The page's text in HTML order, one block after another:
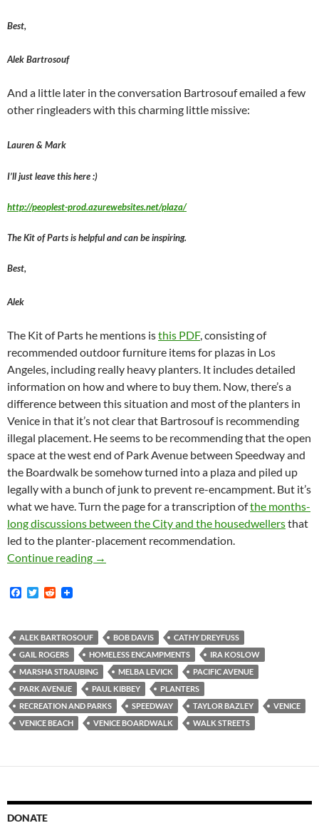
Best,
Alek Bartrosouf
And a little later in the conversation Bartrosouf emailed a few
other ringleaders with this charming little missive:
Lauren & Mark
I’ll just leave this here :)
http://peoplest-prod.azurewebsites.net/plaza/
The Kit of Parts is helpful and can be inspiring.
Best,
Alek
The Kit of Parts he mentions isthis PDF, consisting of
recommended outdoor furniture items for plazas in Los
Angeles, including really heavy planters. It includes detailed
information on how and where to buy them. Now, there’s a
difference between this situation and most of the planters in
Venice in that it’s not clear that Bartrosouf is recommending
illegal placement. He seems to be recommending that the open
space at the west end of Park Avenue between Speedway and
the Boardwalk be somehow turned into a plaza and piled up
legally with a bunch of junk to prevent re-encampment. But it’s
what we have. Turn the page for a transcription ofthe months-
long discussions between the City and the housedwellersthat
led to the planter-placement recommendation.
Continue reading
Park Avenue Is A Venice Walk Street —
→
F
b
o
o
k
T
t
e
r
R
i
t
ALEK BARTROSOUF BOB DAVIS
CATHY DREYFUSS
GAIL ROGERS
HOMELESS ENCAMPMENTS
IRA KOSLOW
MARSHA STRAUBING
MELBA LEVICK
PACIFIC AVENUE
PARK AVENUE
PAUL KIBBEY
PLANTERS
RECREATION AND PARKS
SPEEDWAY TAYLOR BAZLEY
VENICE
VENICE BEACH
VENICE BOARDWALK WALK STREETS
DONATE